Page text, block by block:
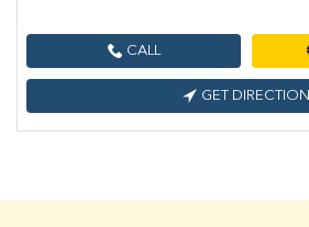
CALL
GET DIRECTION